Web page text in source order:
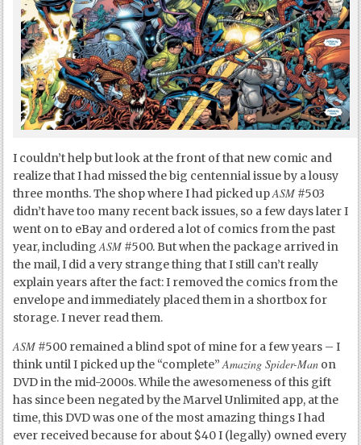
I couldn’t help but look at the front of that new comic and
realize that I had missed the big centennial issue by a lousy
three months. The shop where I had picked upASM #503
didn’t have too many recent back issues, so a few days later I
went on to eBay and ordered a lot of comics from the past
year, includingASM #500. But when the package arrived in
the mail, I did a very strange thing that I still can’t really
explain years after the fact: I removed the comics from the
envelope and immediately placed them in a shortbox for
storage. I never read them.
ASM #500 remained a blind spot of mine for a few years – I
think until I picked up the “complete”Amazing Spider-Man on
DVD in the mid-2000s. While the awesomeness of this gift
has since been negated by the Marvel Unlimited app, at the
time, this DVD was one of the most amazing things I had
ever received because for about $40 I (legally) owned every